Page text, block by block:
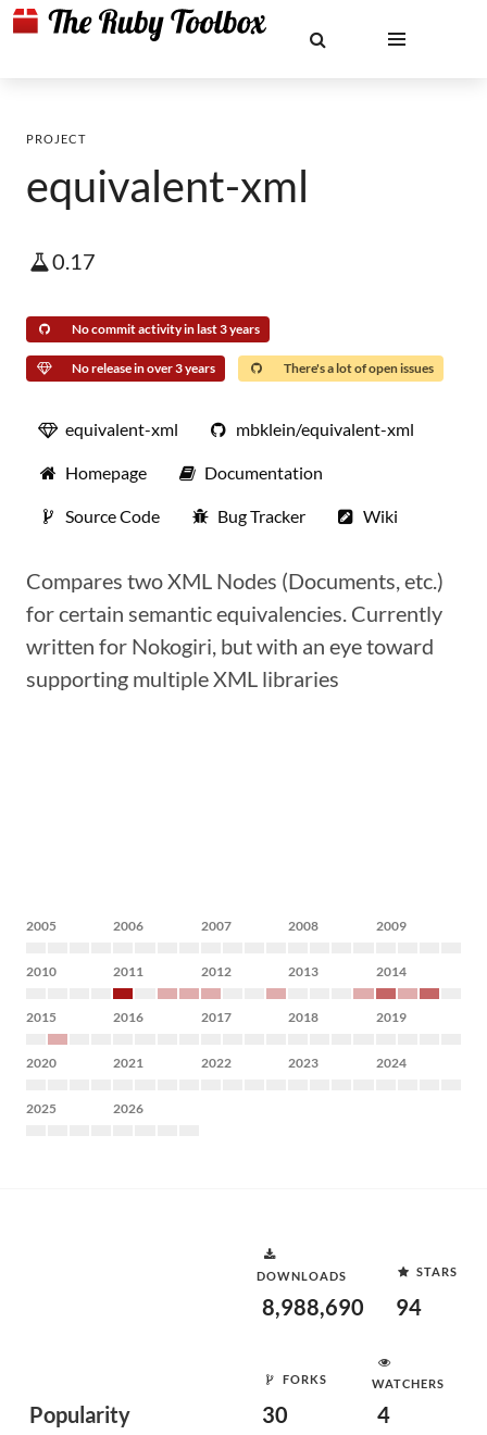
PROJECT
equivalent-xml
0.17
No commit activity in last 3 years
No release in over 3 years There's a lot of open issues
equivalent-xml mbklein/equivalent-xml
Homepage Documentation
Source Code Bug Tracker Wiki
Compares two XML Nodes (Documents, etc.)
for certain semantic equivalencies. Currently
written for Nokogiri, but with an eye toward
supporting multiple XML libraries
2005 2006 2007 2008 2009
2010 2011 2012 2013 2014
2015 2016 2017 2018 2019
2020 2021 2022 2023 2024
2025 2026
Popularity
DOWNLOADS
8,988,690
STARS
94
FORKS
30
WATCHERS
4